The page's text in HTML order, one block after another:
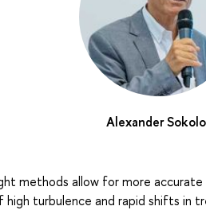
Alexander
methods allow for more
high turbulence and rapid shifts in